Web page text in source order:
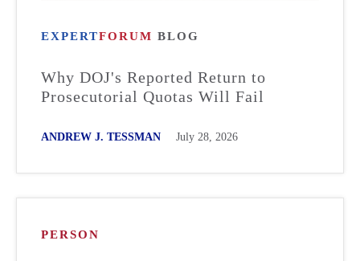
EXPERTFORUM BLOG
Why DOJ's Reported Return to
Prosecutorial Quotas Will Fail
ANDREW J. TESSMAN July 28, 2026
PERSON